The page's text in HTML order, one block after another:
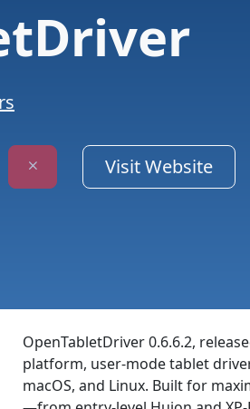
Visit Website
OpenTabletDriver 0.6.6.2,
platform, user-mode tablet
macOS, and Linux. Built for